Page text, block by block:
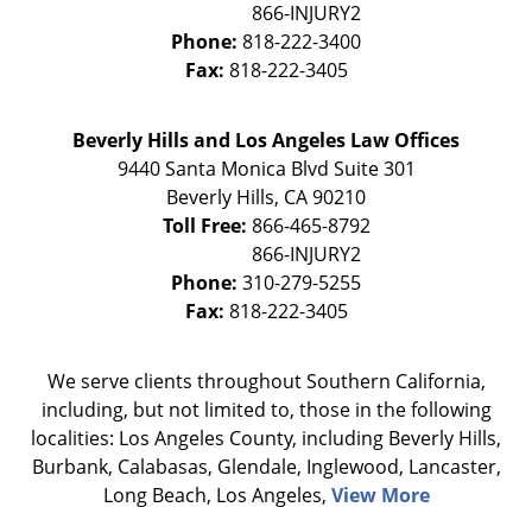
Phone: 818-222-3400
Fax: 818-222-3405
Beverly Hills and Los Angeles Law Offices
9440 Santa Monica Blvd Suite 301
Beverly Hills, CA90210
Toll Free: 866-465-8792
Phone: 310-279-5255
Fax: 818-222-3405
We serve clients throughout Southern California,
including, but not limited to, those in the following
localities: Los Angeles County, including Beverly Hills,
Burbank, Calabasas, Glendale, Inglewood, Lancaster,
Long Beach, Los Angeles, View More